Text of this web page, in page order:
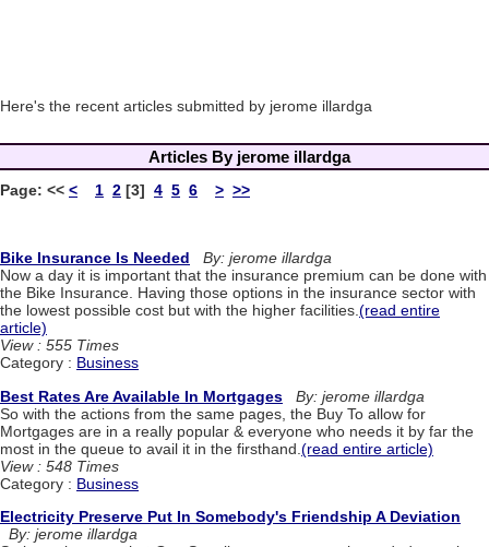
Here's the recent articles submitted by jerome illardga
Articles By jerome illardga
Page: << < 1 2 [3] 4 5 6 > >>
Bike Insurance Is Needed
By: jerome illardga
Now a day it is important that the insurance premium can be done with
the Bike Insurance. Having those options in the insurance sector with
the lowest possible cost but with the higher facilities.(read entire
article)
View : 555 Times
Category : Business
Best Rates Are Available In Mortgages
By: jerome illardga
So with the actions from the same pages, the Buy To allow for
Mortgages are in a really popular & everyone who needs it by far the
most in the queue to avail it in the firsthand. (read entire article)
View : 548 Times
Category : Business
Electricity Preserve Put In Somebody's Friendship A Deviation
By: jerome illardga